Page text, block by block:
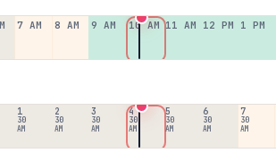
7 AM 8 AM 9 AM 10 AM 11 AM 12 PM 1 PM
1
30
AM
2
30
AM
3
30
AM
4
30
AM
5
30
AM
6
30
AM
7
30
AM